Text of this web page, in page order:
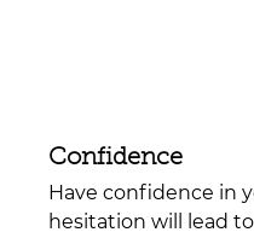
Confidence
Have confidence in
hesitation will lead